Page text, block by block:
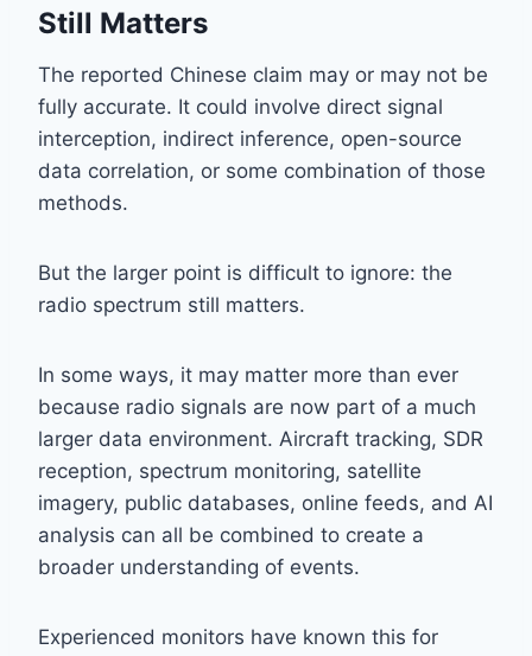
Still Matters
The reported Chinese claim may or may not be
fully accurate. It could involve direct signal
interception, indirect inference, open-source
data correlation, or some combination of those
methods.
But the larger point is difficult to ignore: the
radio spectrum still matters.
In some ways, it may matter more than ever
because radio signals are now part of a much
larger data environment. Aircraft tracking, SDR
reception, spectrum monitoring, satellite
imagery, public databases, online feeds, and AI
analysis can all be combined to create a
broader understanding of events.
Experienced monitors have known this for